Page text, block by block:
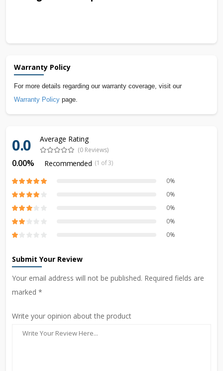
Warranty Policy
For more details regarding our warranty coverage, visit our
Warranty Policy page.
0.0 Average Rating
(0 Reviews)
0.00% Recommended (1 of 3)
0%
0%
0%
0%
0%
Submit Your Review
Your email address will not be published. Required fields are
marked *
Write your opinion about the product